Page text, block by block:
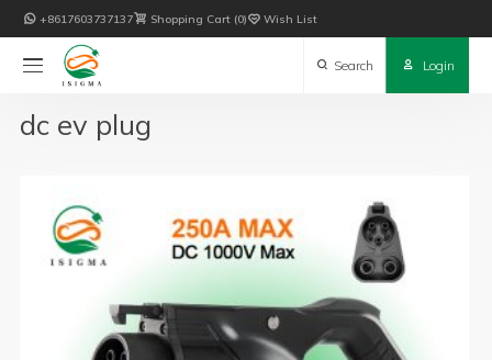
 +8617603737137 Shopping Cart 0  Wish List
 Search  Login
dc ev plug